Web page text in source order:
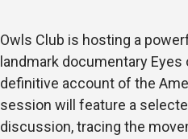
Owls Club is hosting a
landmark documentary
definitive account of the
session will feature a
discussion, tracing the